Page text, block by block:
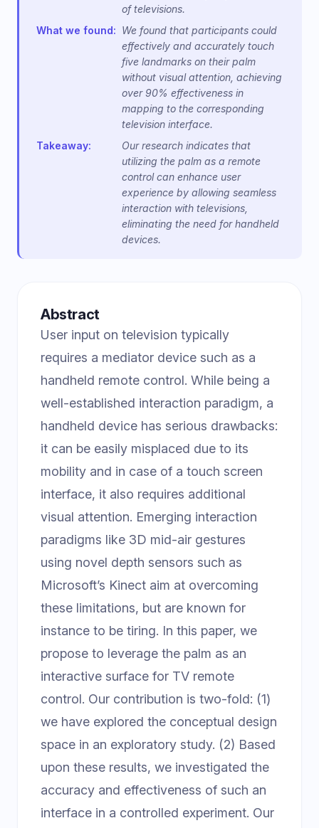
of televisions.
What we found: We found that participants could
effectively and accurately touch
five landmarks on their palm
without visual attention, achieving
over 90% effectiveness in
mapping to the corresponding
television interface.
Takeaway:
Our research indicates that
utilizing the palm as a remote
control can enhance user
experience by allowing seamless
interaction with televisions,
eliminating the need for handheld
devices.
Abstract
User input on television typically
requires a mediator device such as a
handheld remote control. While being a
well-established interaction paradigm, a
handheld device has serious drawbacks:
it can be easily misplaced due to its
mobility and in case of a touch screen
interface, it also requires additional
visual attention. Emerging interaction
paradigms like 3D mid-air gestures
using novel depth sensors such as
Microsoft’s Kinect aim at overcoming
these limitations, but are known for
instance to be tiring. In this paper, we
propose to leverage the palm as an
interactive surface for TV remote
control. Our contribution is two-fold: (1)
we have explored the conceptual design
space in an exploratory study. (2) Based
upon these results, we investigated the
accuracy and effectiveness of such an
interface in a controlled experiment. Our